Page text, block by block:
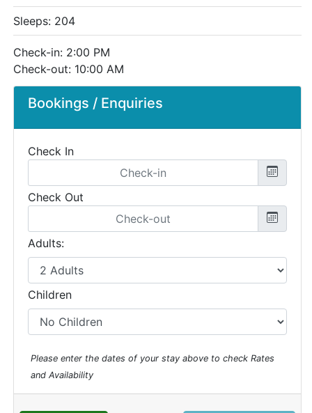
Bookings / Enquiries
Check In
Check Out
Adults:
Children
Please enter the dates of your stay above to check Rates
and Availability
Sleeps: 204
Check-in: 2:00 PM
Check-out: 10:00 AM